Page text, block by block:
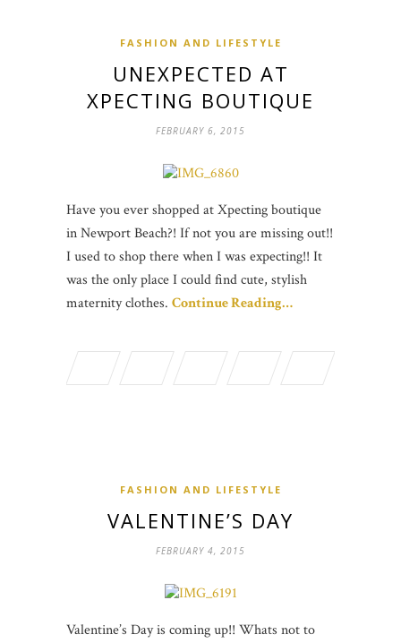
FASHION AND LIFESTYLE
UNEXPECTED AT
XPECTING BOUTIQUE
FEBRUARY 6, 2015
Have you ever shopped at Xpecting boutique
in Newport Beach?! If not you are missing out!!
I used to shop there when I was expecting!! It
was the only place I could find cute, stylish
maternity clothes. Continue Reading…
FASHION AND LIFESTYLE
VALENTINE’S DAY
FEBRUARY 4, 2015
Valentine’s Day is coming up!! Whats not to